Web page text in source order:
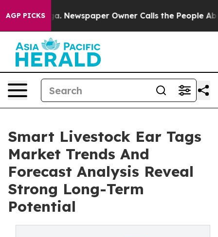
AGP PICKSNewspaper Owner Calls the People
Smart Livestock Ear Tags
Market Trends And
Forecast Analysis Reveal
Strong Long-Term
Potential